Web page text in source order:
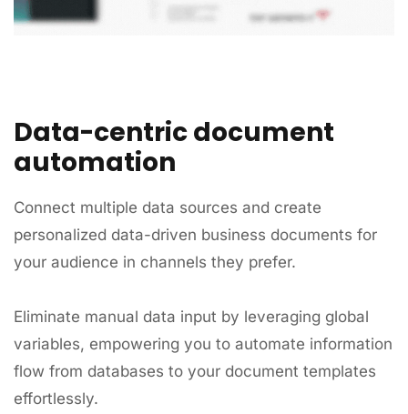
Data-centric document
automation
Connect multiple data sources and create
personalized data-driven business documents for
your audience in channels they prefer.
Eliminate manual data input by leveraging global
variables, empowering you to automate information
flow from databases to your document templates
effortlessly.